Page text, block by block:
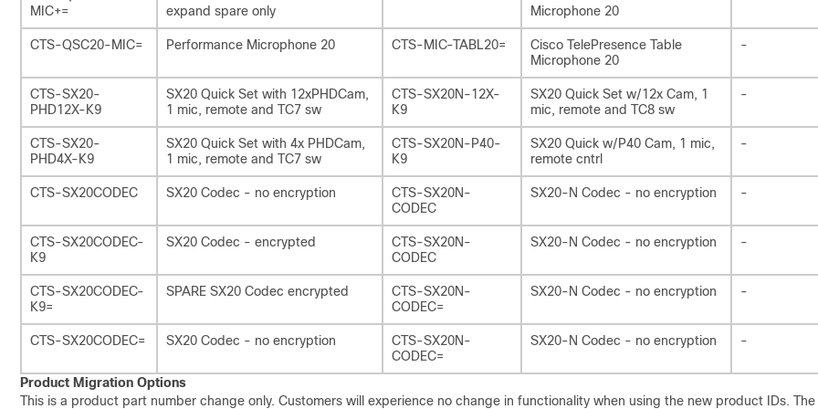
MIC+=
expand spare only
Microphone 20
CTS-QSC20-MIC= Performance Microphone 20 CTS-MIC-TABL20=
Cisco TelePresence Table
Microphone 20
-
CTS-SX20-
PHD12X-K9
SX20 Quick Set with 12xPHDCam,
1 mic, remote and TC7 sw
CTS-SX20N-12X-
K9
SX20 Quick Set w/12x Cam, 1
mic, remote and TC8 sw
-
CTS-SX20-
PHD4X-K9
SX20 Quick Set with 4x PHDCam,
1 mic, remote and TC7 sw
CTS-SX20N-P40-
K9
SX20 Quick w/P40 Cam, 1 mic,
remote cntrl
-
CTS-SX20CODEC SX20 Codec - no encryption
CTS-SX20N-
CODEC
SX20-N Codec - no encryption -
CTS-SX20CODEC-
K9
SX20 Codec - encrypted
CTS-SX20N-
CODEC
SX20-N Codec - no encryption -
CTS-SX20CODEC-
K9=
SPARE SX20 Codec encrypted
CTS-SX20N-
CODEC=
SX20-N Codec - no encryption -
CTS-SX20CODEC= SX20 Codec - no encryption
CTS-SX20N-
CODEC=
SX20-N Codec - no encryption -
Product Migration Options
This is a product part number change only. Customers will experience no change in functionality when using the new product IDs. The